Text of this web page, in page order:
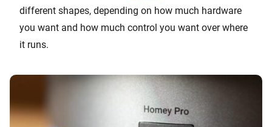
different shapes, depending on how much hardware
you want and how much control you want over where
it runs.